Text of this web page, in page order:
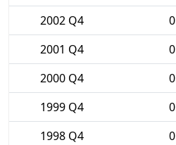
2002 Q4
0
2001 Q4
0
2000 Q4
0
1999 Q4
0
1998 Q4
0